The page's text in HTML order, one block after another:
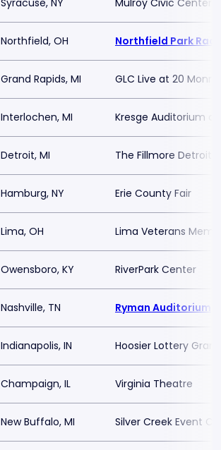
Syracuse, NY Mulroy Civic Center
Northfield, OH Northfield Park
Grand Rapids, MI GLC Live at 20
Interlochen, MI Kresge Auditorium
Detroit, MI The Fillmore Detroit
Hamburg, NY Erie County Fair
Lima, OH Lima Veterans
Owensboro, KY RiverPark Center
Nashville, TN Ryman Auditorium
Indianapolis, IN Hoosier Lottery
Champaign, IL Virginia Theatre
New Buffalo, MI Silver Creek Event